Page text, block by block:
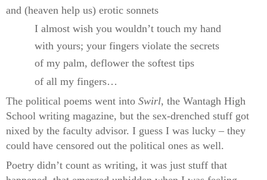
and (heaven help us) erotic sonnets
I almost wish you wouldn’t touch my hand
with yours; your fingers violate the secrets
of my palm, deflower the softest tips
of all my fingers…
The political poems went into Swirl, the Wantagh High
School writing magazine, but the sex-drenched stuff got
nixed by the faculty advisor. I guess I was lucky – they
could have censored out the political ones as well.
Poetry didn’t count as writing, it was just stuff that